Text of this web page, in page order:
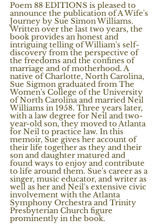
Poem 88 EDITIONS is pleased to
announce the publication of A Wife's
Journey by Sue Simon Williams.
Written over the last two years, the
book provides an honest and
intriguing telling of William's self-
discovery from the perspective of
the freedoms and the confines of
marriage and of motherhood. A
native of Charlotte, North Carolina,
Sue Sigmon graduated from The
Women's College of the University
of North Carolina and married Neil
Williams in 1958. Three years later,
with a law degree for Neil and two-
year-old son, they moved to Atlanta
for Neil to practice law. In this
memoir, Sue gives her account of
their life together as they and their
son and daughter matured and
found ways to enjoy and contribute
to life around them. Sue's career as a
singer, music educator, and writer as
well as her and Neil's extensive civic
involvement with the Atlanta
Symphony Orchestra and Trinity
Presbyterian Church figure
prominently in the book.